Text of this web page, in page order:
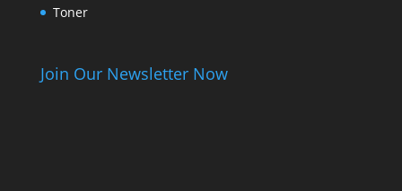
Toner
Join Our Newsletter Now